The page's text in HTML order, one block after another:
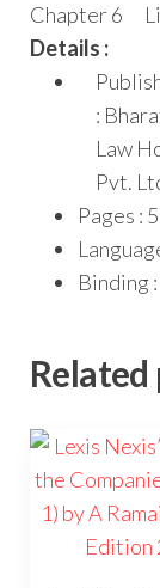
Chapter 6
Details :
:
Law
Pvt.
Pages :
Binding